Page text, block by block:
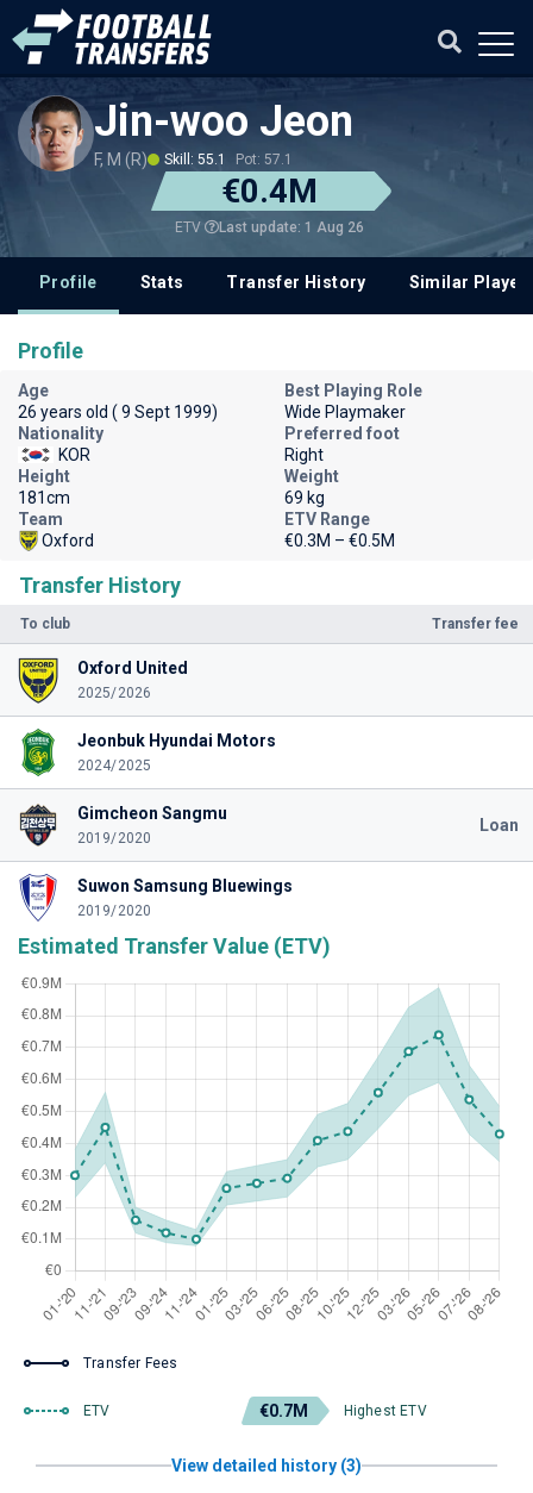
Jin-woo Jeon
F, M (R) Skill: 55.1 Pot: 57.1
€0.4M
ETV Last update: 1 Aug 26
Profile Stats Transfer History Similar
Transfer History
To club Transfer fee
Oxford United
2025/2026
Jeonbuk Hyundai Motors
2024/2025
Gimcheon Sangmu
2019/2020
Loan
Suwon Samsung Bluewings
2019/2020
Estimated Transfer Value (ETV)
Transfer Fees
ETV €0.7M Highest ETV
View detailed history (3)
Profile
Age
26 years old ( 9 Sept 1999)
Best Playing Role
Wide Playmaker
Nationality
KOR
Preferred foot
Right
Height
181cm
Weight
69 kg
Team
Oxford
ETV Range
€0.3M – €0.5M